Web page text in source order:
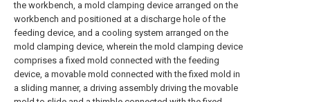
the workbench, a mold clamping device arranged on the
workbench and positioned at a discharge hole of the
feeding device, and a cooling system arranged on the
mold clamping device, wherein the mold clamping device
comprises a fixed mold connected with the feeding
device, a movable mold connected with the fixed mold in
a sliding manner, a driving assembly driving the movable